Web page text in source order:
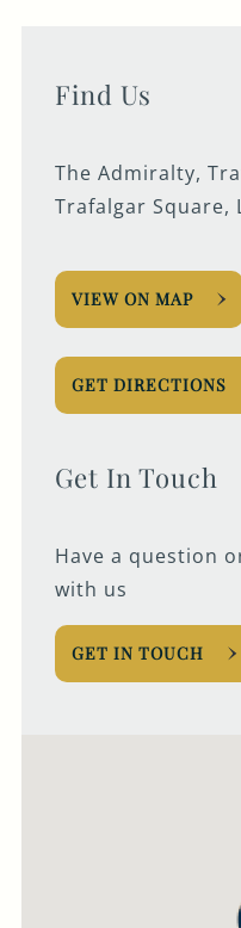
Find Us
The Admiralty,
Trafalgar Square,
VIEW ON MAP
GET DIRECTIONS
Get In Touch
Have a question
with us
GET IN TOUCH